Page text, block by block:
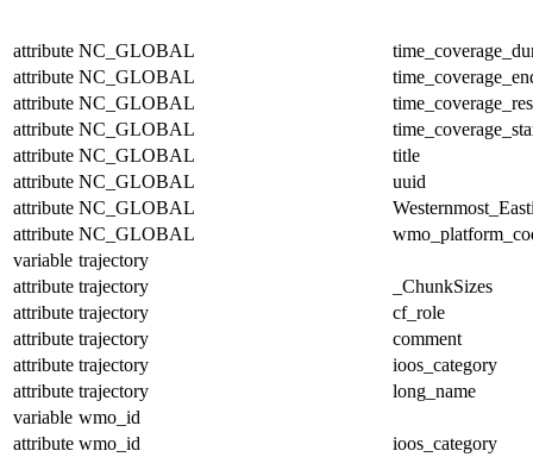
attribute NC_GLOBAL
attribute NC_GLOBAL
attribute NC_GLOBAL
attribute NC_GLOBAL
attribute NC_GLOBAL
title
attribute NC_GLOBAL
uuid
attribute NC_GLOBAL
attribute NC_GLOBAL
variable trajectory
attribute trajectory
_ChunkSizes
attribute trajectory
cf_role
attribute trajectory
comment
attribute trajectory
ioos_category
attribute trajectory
long_name
variable wmo_id
attribute wmo_id
ioos_category